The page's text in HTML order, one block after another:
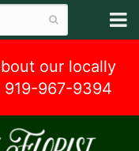
our locally
919-967-9394